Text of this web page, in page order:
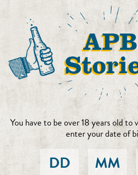
You have to be over 18 years old to
enter your date of